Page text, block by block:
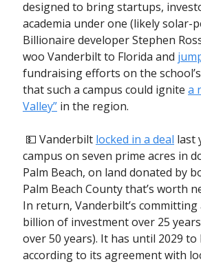
designed to bring startups,
academia under one (likely solar-
Billionaire developer Stephen
woo Vanderbilt to Florida and
fundraising efforts on the
that such a campus could ignite a
Valley” in the region.
💵 Vanderbilt locked in a deal last
campus on seven prime acres in
Palm Beach, on land donated by
Palm Beach County that’s worth
In return, Vanderbilt’s committing
billion of investment over 25
over 50 years). It has until 2029
according to its agreement with